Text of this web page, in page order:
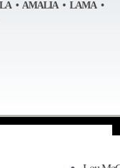
• AMALIA • LAMA •